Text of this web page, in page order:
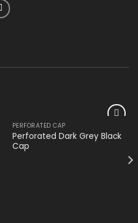
Add to
wishlist
PERFORATED CAP
Perforated Dark Grey Black
Cap